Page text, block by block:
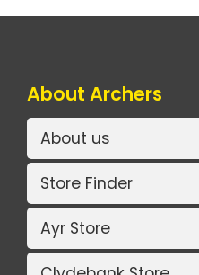
About Archers
About us
Store Finder
Ayr Store